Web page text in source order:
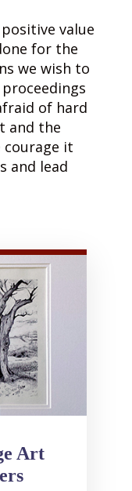
value
for the
we wish to
of hard
and the
it
and lead
Art